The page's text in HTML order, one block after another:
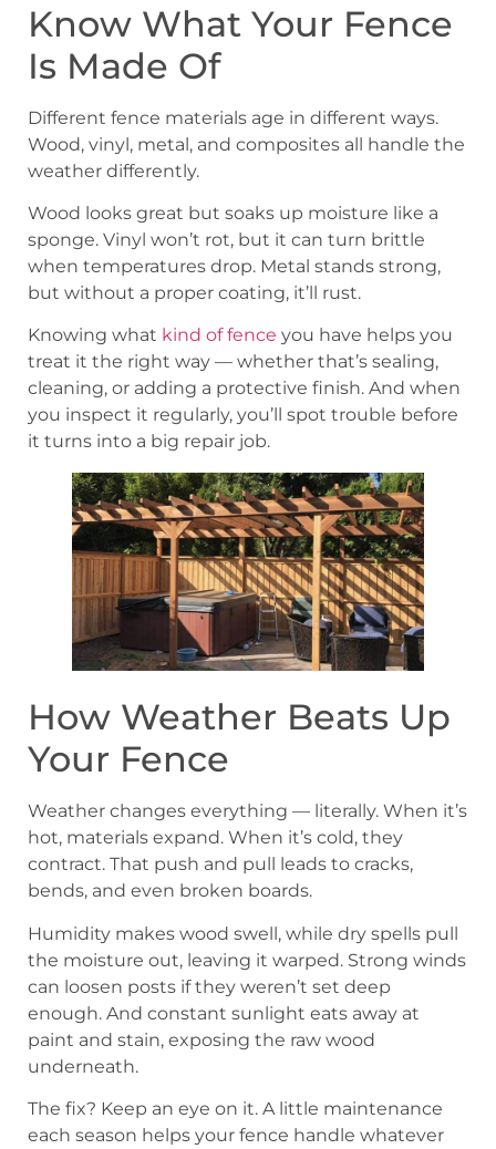
Know What Your Fence
Is Made Of
Different fence materials age in different ways.
Wood, vinyl, metal, and composites all handle the
weather differently.
Wood looks great but soaks up moisture like a
sponge. Vinyl won’t rot, but it can turn brittle
when temperatures drop. Metal stands strong,
but without a proper coating, it’ll rust.
Knowing what kind of fence you have helps you
treat it the right way — whether that’s sealing,
cleaning, or adding a protective finish. And when
you inspect it regularly, you’ll spot trouble before
it turns into a big repair job.
How Weather Beats Up
Your Fence
Weather changes everything — literally. When it’s
hot, materials expand. When it’s cold, they
contract. That push and pull leads to cracks,
bends, and even broken boards.
Humidity makes wood swell, while dry spells pull
the moisture out, leaving it warped. Strong winds
can loosen posts if they weren’t set deep
enough. And constant sunlight eats away at
paint and stain, exposing the raw wood
underneath.
The fix? Keep an eye on it. A little maintenance
each season helps your fence handle whatever